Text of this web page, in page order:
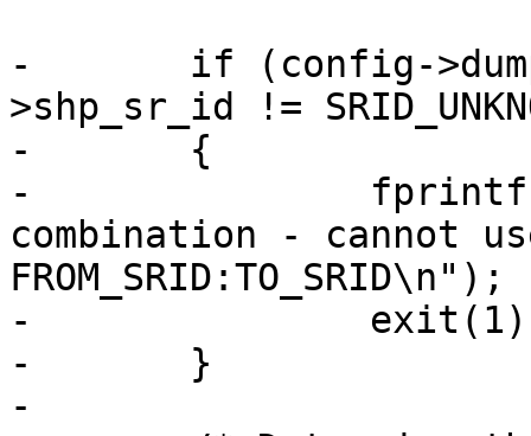
-	if (config->dump_format && config-
>shp_sr_id !=
-	{
-		fprintf(stderr, "Invalid argument
combination - cannot
FROM_SRID:TO_SRID\n");
-		exit(1);
-	}
-